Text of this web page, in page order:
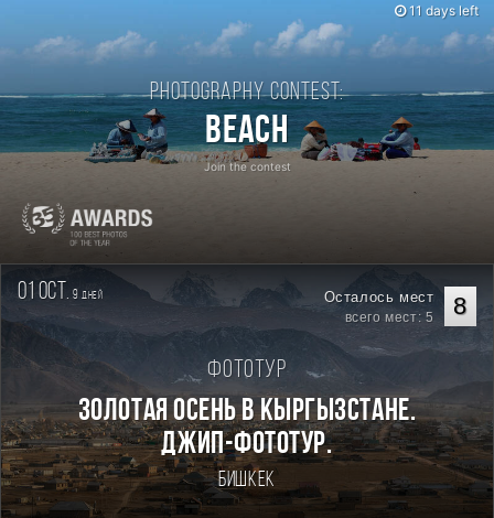
Photography contest:
Beach
Join the contest
11 days left
01 oct. 9дней 8
Осталось мест
всего мест: 5
Фототур
Золотая осень в Кыргызстане.
Джип-фототур.
Бишкек